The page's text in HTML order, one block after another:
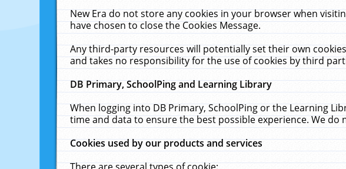
New Era do not store any cookies in your browser when
have chosen to close the Cookies Message.
Any third-party resources will potentially set their own
and takes no responsibility for the use of cookies by third
DB Primary, SchoolPing and Learning Library
When logging into DB Primary, SchoolPing or the Learning
time and data to ensure the best possible experience. We
Cookies used by our products and services